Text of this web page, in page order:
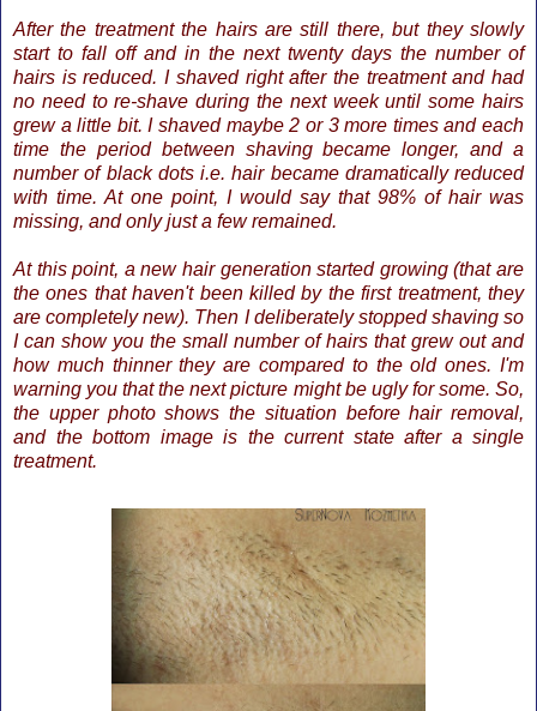
After the treatment the hairs are still there, but they slowly
start to fall off and in the next twenty days the number of
hairs is reduced. I shaved right after the treatment and had
no need to re-shave during the next week until some hairs
grew a little bit. I shaved maybe 2 or 3 more times and each
time the period between shaving became longer, and a
number of black dots i.e. hair became dramatically reduced
with time. At one point, I would say that 98% of hair was
missing, and only just a few remained.
At this point, a new hair generation started growing (that are
the ones that haven't been killed by the first treatment, they
are completely new). Then I deliberately stopped shaving so
I can show you the small number of hairs that grew out and
how much thinner they are compared to the old ones. I'm
warning you that the next picture might be ugly for some. So,
the upper photo shows the situation before hair removal,
and the bottom image is the current state after a single
treatment.